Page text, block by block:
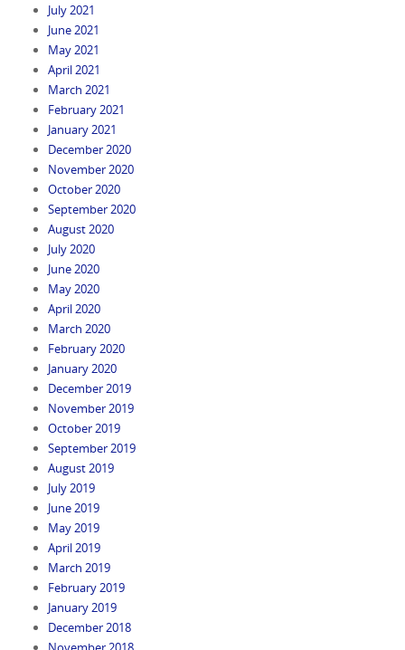
July 2021
June 2021
May 2021
April 2021
March 2021
February 2021
January 2021
December 2020
November 2020
October 2020
September 2020
August 2020
July 2020
June 2020
May 2020
April 2020
March 2020
February 2020
January 2020
December 2019
November 2019
October 2019
September 2019
August 2019
July 2019
June 2019
May 2019
April 2019
March 2019
February 2019
January 2019
December 2018